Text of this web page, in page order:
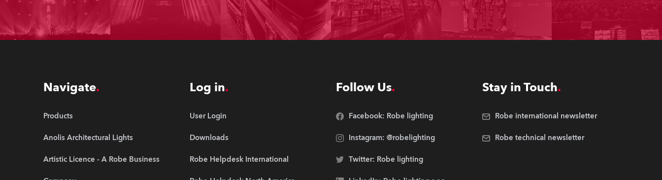
Navigate
Products
Anolis Architectural Lights
Artistic Licence - A Robe Business
Log in
User Login
Downloads
Robe Helpdesk International
Follow Us
Facebook: Robe lighting
Instagram: @robelighting
Twitter: Robe lighting
Stay in Touch
Robe international newsletter
Robe technical newsletter